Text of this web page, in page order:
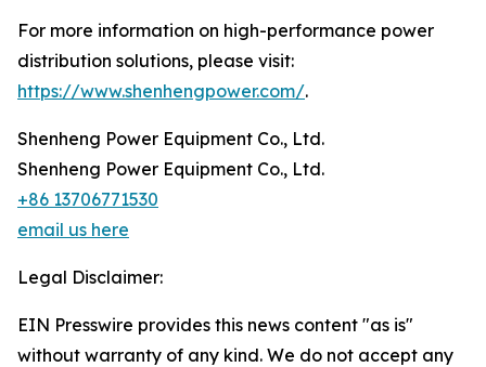
For more information on high-performance power
distribution solutions, please visit:
https://www.shenhengpower.com/.
Shenheng Power Equipment Co., Ltd.
Shenheng Power Equipment Co., Ltd.
+86 13706771530
email us here
Legal Disclaimer:
EIN Presswire provides this news content "as is"
without warranty of any kind. We do not accept any